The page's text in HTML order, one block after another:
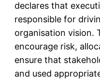
declares that
responsible for
organisation vision.
encourage risk,
ensure that
and used